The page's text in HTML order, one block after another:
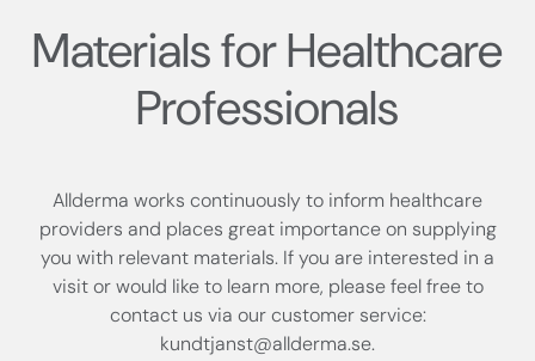
Materials for Healthcare
Professionals
Allderma works continuously to inform healthcare
providers and places great importance on supplying
you with relevant materials. If you are interested in a
visit or would like to learn more, please feel free to
contact us via our customer service:
kundtjanst@allderma.se.